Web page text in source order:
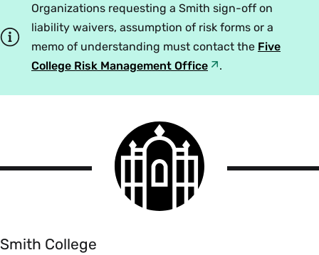
Organizations requesting a Smith sign-off on
liability waivers, assumption of risk forms or a
memo of understanding must contact the Five
College Risk Management Office
.
Smith
College
logo
Smith College